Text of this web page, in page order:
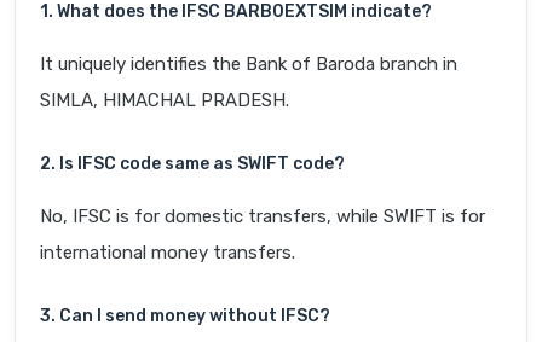
1. What does the IFSC BARB0EXTSIM indicate?
It uniquely identifies the Bank of Baroda branch in
SIMLA, HIMACHAL PRADESH.
2. Is IFSC code same as SWIFT code?
No, IFSC is for domestic transfers, while SWIFT is for
international money transfers.
3. Can I send money without IFSC?